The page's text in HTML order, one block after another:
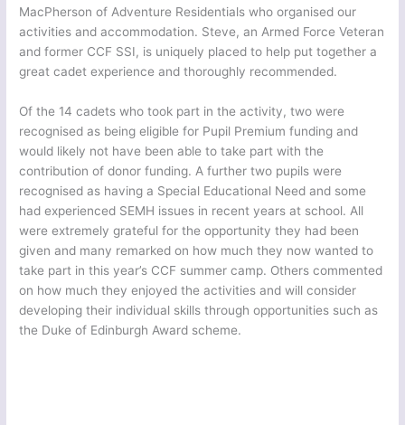
MacPherson of Adventure Residentials who organised our
activities and accommodation. Steve, an Armed Force Veteran
and former CCF SSI, is uniquely placed to help put together a
great cadet experience and thoroughly recommended.
Of the 14 cadets who took part in the activity, two were
recognised as being eligible for Pupil Premium funding and
would likely not have been able to take part with the
contribution of donor funding. A further two pupils were
recognised as having a Special Educational Need and some
had experienced SEMH issues in recent years at school. All
were extremely grateful for the opportunity they had been
given and many remarked on how much they now wanted to
take part in this year’s CCF summer camp. Others commented
on how much they enjoyed the activities and will consider
developing their individual skills through opportunities such as
the Duke of Edinburgh Award scheme.